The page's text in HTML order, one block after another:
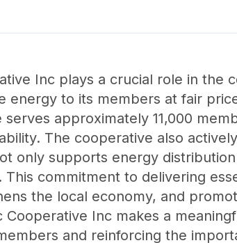
Inc plays a crucial role in the
energy to its members at fair
approximately 11,000
The cooperative also
only supports energy
commitment to delivering
the local economy, and
Cooperative Inc makes a
and reinforcing the